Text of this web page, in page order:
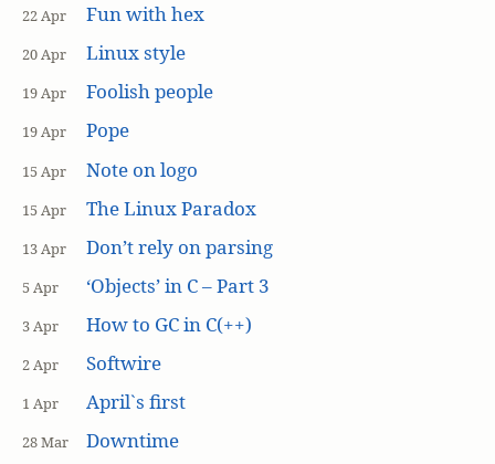
22 Apr Fun with hex
20 Apr Linux style
19 Apr Foolish people
19 Apr Pope
15 Apr Note on logo
15 Apr The Linux Paradox
13 Apr Don’t rely on parsing
5 Apr ‘Objects’ in C – Part 3
3 Apr How to GC in C(++)
2 Apr Softwire
1 Apr April`s first
28 Mar Downtime